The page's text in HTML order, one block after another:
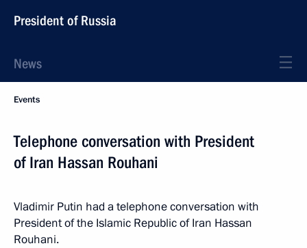
President of Russia
News
Events
Telephone conversation with President
of Iran Hassan Rouhani
Vladimir Putin had a telephone conversation with
President of the Islamic Republic of Iran Hassan
Rouhani.